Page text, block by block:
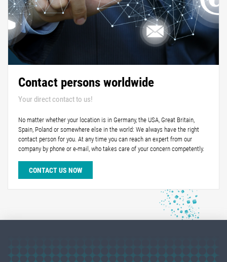
Contact persons worldwide
Your direct contact to us!
No matter whether your location is in Germany, the USA, Great Britain,
Spain, Poland or somewhere else in the world: We always have the right
contact person for you. At any time you can reach an expert from our
company by phone or e-mail, who takes care of your concern competently.
CONTACT US NOW